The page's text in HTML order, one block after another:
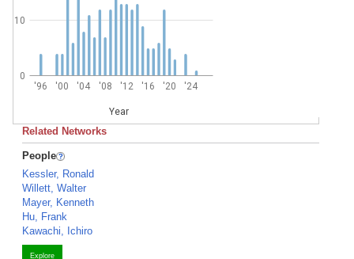
'96 '00 '04 '08 '12 '16 '20 '24
Year
0
10
Related Networks
People
Kessler, Ronald
Willett, Walter
Mayer, Kenneth
Hu, Frank
Kawachi, Ichiro
Explore